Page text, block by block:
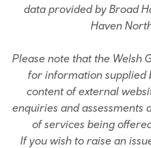
data provided by Broad
Haven
Please note that the Welsh
for information supplied
content of external
enquiries and assessments
of services being
If you wish to raise an